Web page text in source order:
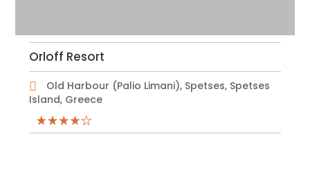
Orloff Resort
Old Harbour (Palio Limani), Spetses, Spetses
Island, Greece